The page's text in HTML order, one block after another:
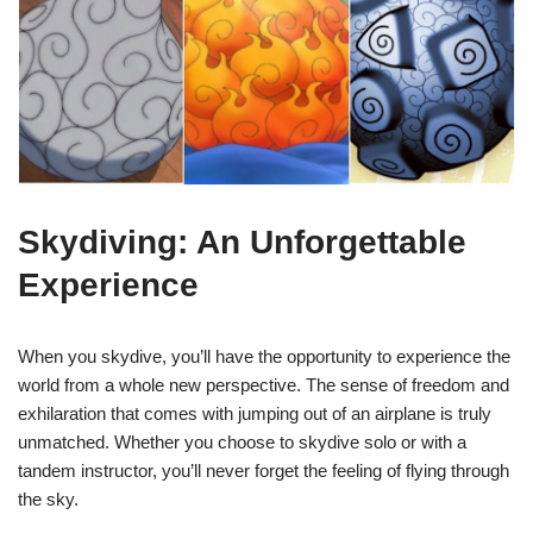
Skydiving: An Unforgettable
Experience
When you skydive, you’ll have the opportunity to experience the
world from a whole new perspective. The sense of freedom and
exhilaration that comes with jumping out of an airplane is truly
unmatched. Whether you choose to skydive solo or with a
tandem instructor, you’ll never forget the feeling of flying through
the sky.